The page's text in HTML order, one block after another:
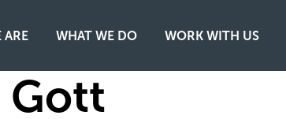
ARE WHAT WE DO WORK WITH US
Gott